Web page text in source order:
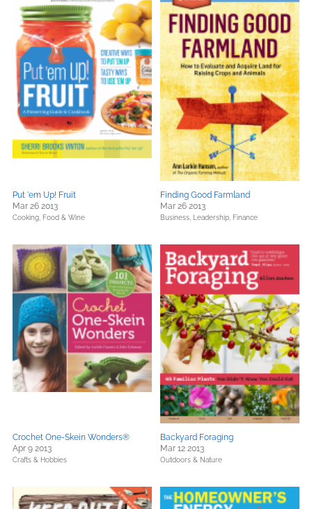
Put 'em Up! Fruit
Mar 26 2013
Cooking, Food & Wine
Finding Good Farmland
Mar 26 2013
Business, Leadership, Finance
Crochet One-Skein Wonders®
Apr 9 2013
Crafts & Hobbies
Backyard Foraging
Mar 12 2013
Outdoors & Nature